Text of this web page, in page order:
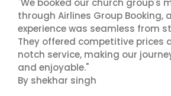
"We booked our church group's
through Airlines Group Booking,
experience was seamless from
They offered competitive prices
notch service, making our
and enjoyable."
By shekhar singh